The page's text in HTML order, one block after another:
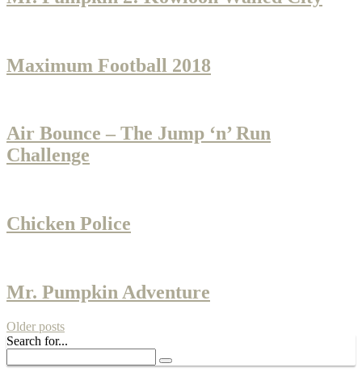
Maximum Football 2018
Air Bounce – The Jump ‘n’ Run
Challenge
Chicken Police
Mr. Pumpkin Adventure
Older posts
Search for...